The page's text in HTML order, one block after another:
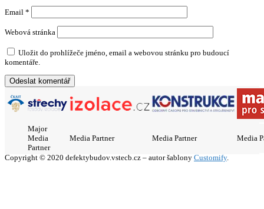
Email *
Webová stránka
Uložit do prohlížeče jméno, email a webovou stránku pro budoucí
komentáře.
Major
Media
Partner
Media Partner Media Partner Media
Copyright © 2020 defektybudov.vstecb.cz – autor šablony Customify.